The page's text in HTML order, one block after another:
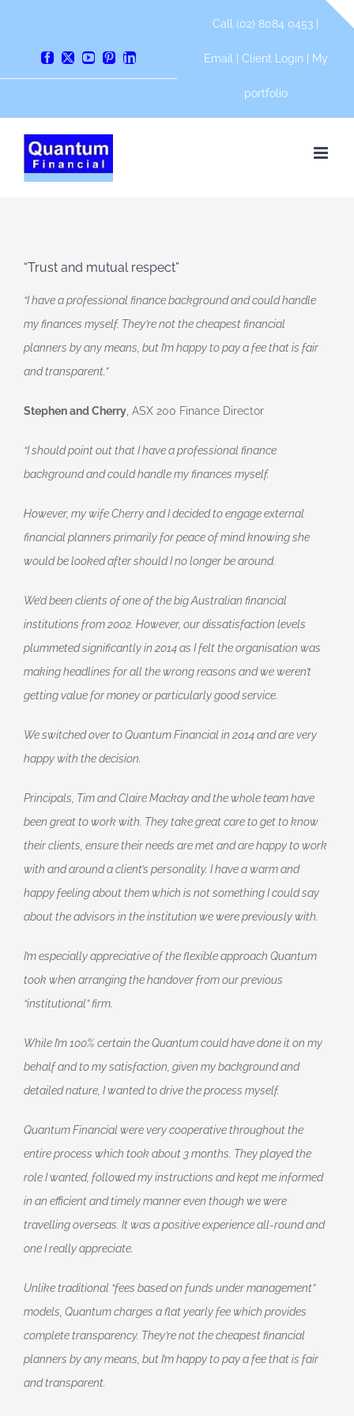
Facebook
X YouTube
PinterestLinkedIn
Call (02) 8084 0453 |
Email Client Login My
portfolio
“Trust and mutual respect”
“I have a professional finance background and could handle
my finances myself. They’re not the cheapest financial
planners by any means, but I’m happy to pay a fee that is fair
and transparent.”
Stephen and Cherry, ASX 200 Finance Director
“I should point out that I have a professional finance
background and could handle my finances myself.
However, my wife Cherry and I decided to engage external
financial planners primarily for peace of mind knowing she
would be looked after should I no longer be around.
We’d been clients of one of the big Australian financial
institutions from 2002. However, our dissatisfaction levels
plummeted significantly in 2014 as I felt the organisation was
making headlines for all the wrong reasons and we weren’t
getting value for money or particularly good service.
We switched over to Quantum Financial in 2014 and are very
happy with the decision.
Principals, Tim and Claire Mackay and the whole team have
been great to work with. They take great care to get to know
their clients, ensure their needs are met and are happy to work
with and around a client’s personality. I have a warm and
happy feeling about them which is not something I could say
about the advisors in the institution we were previously with.
I’m especially appreciative of the flexible approach Quantum
took when arranging the handover from our previous
“institutional” firm.
While I’m 100% certain the Quantum could have done it on my
behalf and to my satisfaction, given my background and
detailed nature, I wanted to drive the process myself.
Quantum Financial were very cooperative throughout the
entire process which took about 3 months. They played the
role I wanted, followed my instructions and kept me informed
in an efficient and timely manner even though we were
travelling overseas. It was a positive experience all-round and
one I really appreciate.
Unlike traditional “fees based on funds under management”
models, Quantum charges a flat yearly fee which provides
complete transparency. They’re not the cheapest financial
planners by any means, but I’m happy to pay a fee that is fair
and transparent.